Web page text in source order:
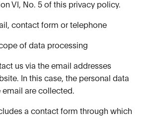
VI, No. 5 of this privacy policy.
contact form or telephone
of data processing
us via the email addresses
In this case, the personal data
are collected.
a contact form through which